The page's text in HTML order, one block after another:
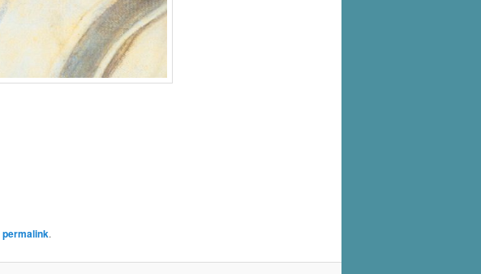
permalink.